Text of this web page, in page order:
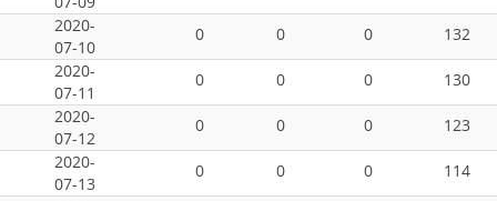
2020-
07-10
0 0 0
132
2020-
07-11
0 0 0
130
2020-
07-12
0 0 0
123
2020-
07-13
0 0 0
114